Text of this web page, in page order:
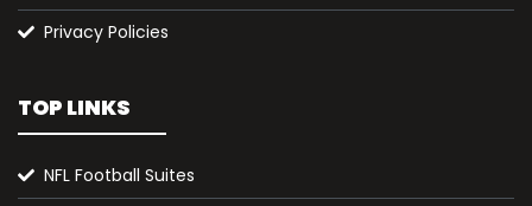
Privacy Policies
TOP LINKS
NFL Football Suites